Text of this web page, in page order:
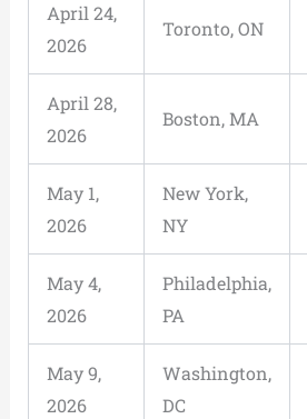
April 24,
2026
Toronto, ON
April 28,
2026
Boston, MA
May 1,
2026
New York,
NY
May 4,
2026
Philadelphia,
PA
May 9,
2026
Washington,
DC